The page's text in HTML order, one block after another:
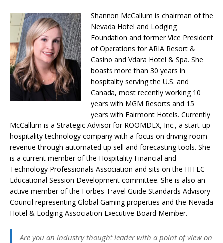
Shannon McCallum is chairman of the
Nevada Hotel and Lodging
Foundation and former Vice President
of Operations for ARIA Resort &
Casino and Vdara Hotel & Spa. She
boasts more than 30 years in
hospitality serving the U.S. and
Canada, most recently working 10
years with MGM Resorts and 15
years with Fairmont Hotels. Currently
McCallum is a Strategic Advisor for ROOMDEX, Inc., a start-up
hospitality technology company with a focus on driving room
revenue through automated up-sell and forecasting tools. She
is a current member of the Hospitality Financial and
Technology Professionals Association and sits on the HITEC
Educational Session Development committee. She is also an
active member of the Forbes Travel Guide Standards Advisory
Council representing Global Gaming properties and the Nevada
Hotel & Lodging Association Executive Board Member.
Are you an industry thought leader with a point of view on